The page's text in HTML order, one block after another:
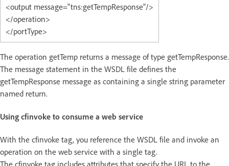
<output message="tns:getTempResponse"/>
</operation>
</portType>
The operation getTemp returns a message of type getTempResponse.
The message statement in the WSDL file defines the
getTempResponse message as containing a single string parameter
named return.
Using cfinvoke to consume a web service
With the cfinvoke tag, you reference the WSDL file and invoke an
operation on the web service with a single tag.